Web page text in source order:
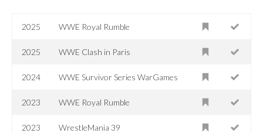
2025 WWE Royal Rumble
2025 WWE Clash in Paris
2024 WWE Survivor Series WarGames
2023 WWE Royal Rumble
2023 WrestleMania 39